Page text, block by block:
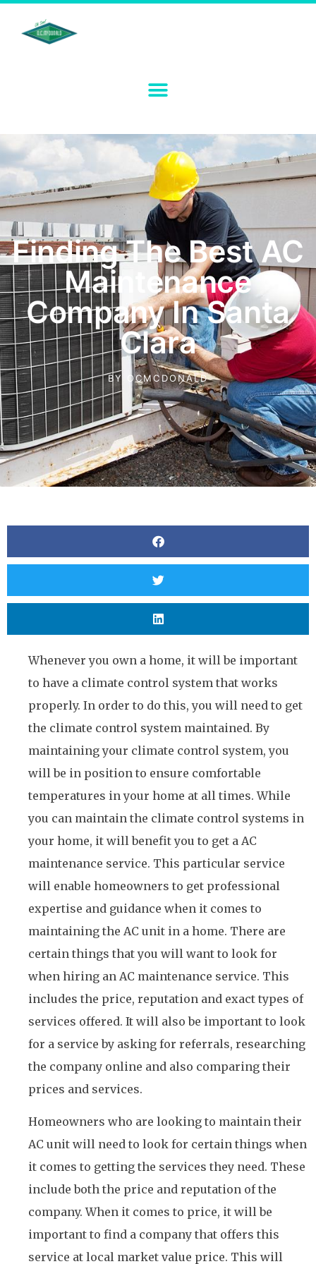
Finding The Best AC
Maintenance
Company In Santa
Clara
BY OCMCDONALD
Whenever you own a home, it will be important
to have a climate control system that works
properly. In order to do this, you will need to get
the climate control system maintained. By
maintaining your climate control system, you
will be in position to ensure comfortable
temperatures in your home at all times. While
you can maintain the climate control systems in
your home, it will benefit you to get a AC
maintenance service. This particular service
will enable homeowners to get professional
expertise and guidance when it comes to
maintaining the AC unit in a home. There are
certain things that you will want to look for
when hiring an AC maintenance service. This
includes the price, reputation and exact types of
services offered. It will also be important to look
for a service by asking for referrals, researching
the company online and also comparing their
prices and services.
Homeowners who are looking to maintain their
AC unit will need to look for certain things when
it comes to getting the services they need. These
include both the price and reputation of the
company. When it comes to price, it will be
important to find a company that offers this
service at local market value price. This will